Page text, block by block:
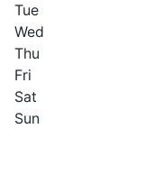
Tue
Wed
Thu
Fri
Sat
Sun